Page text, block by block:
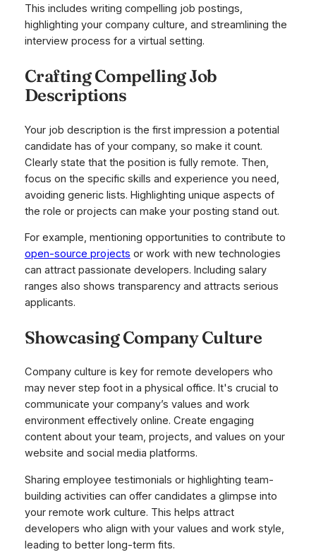
This includes writing compelling job postings,
highlighting your company culture, and streamlining the
interview process for a virtual setting.
Crafting Compelling Job
Descriptions
Your job description is the first impression a potential
candidate has of your company, so make it count.
Clearly state that the position is fully remote. Then,
focus on the specific skills and experience you need,
avoiding generic lists. Highlighting unique aspects of
the role or projects can make your posting stand out.
For example, mentioning opportunities to contribute to
open-source projects or work with new technologies
can attract passionate developers. Including salary
ranges also shows transparency and attracts serious
applicants.
Showcasing Company Culture
Company culture is key for remote developers who
may never step foot in a physical office. It's crucial to
communicate your company’s values and work
environment effectively online. Create engaging
content about your team, projects, and values on your
website and social media platforms.
Sharing employee testimonials or highlighting team-
building activities can offer candidates a glimpse into
your remote work culture. This helps attract
developers who align with your values and work style,
leading to better long-term fits.